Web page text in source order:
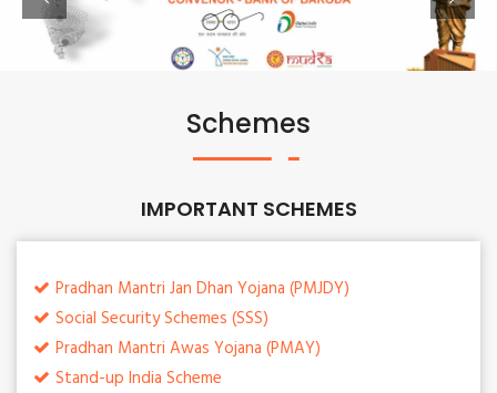
Schemes
IMPORTANT SCHEMES
Pradhan Mantri Jan Dhan Yojana (PMJDY)
Social Security Schemes (SSS)
Pradhan Mantri Awas Yojana (PMAY)
Stand-up India Scheme